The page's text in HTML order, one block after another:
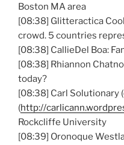
Boston MA area
[08:38] Glitteractica
crowd. 5 countries
[08:38] CallieDel Boa:
[08:38] Rhiannon
today?
[08:38] Carl Solutionary (
(http://
Rockcliffe University
[08:39] Oronoque